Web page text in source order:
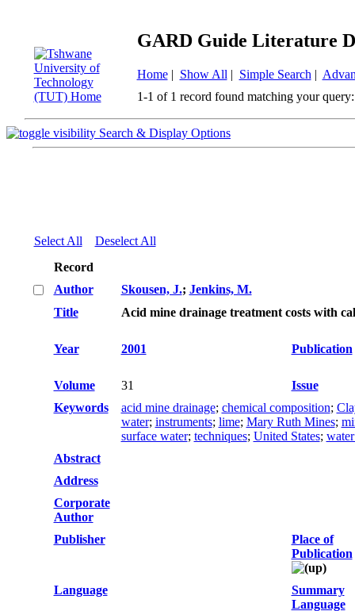
GARD Guide Literature
Home| Show All | Simple Search |
1-1 of 1 record found matching your query:
Search & Display Options
Select All
Deselect All
Record
Author
Skousen, J.; Jenkins, M.
Title
Acid mine drainage treatment costs with
Year 2001 Publication
Volume 31
Issue
Keywords
acid mine drainage; chemical composition;
water; instruments; lime; Mary Ruth Mines;
surface water; techniques; United States;
Abstract
Address
Corporate
Author
Publisher
Place of
Publication
Language
Summary
Language